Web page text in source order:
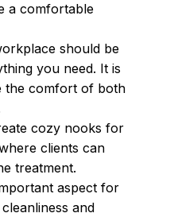
a comfortable
should be
you need. It is
the comfort of both
cozy nooks for
clients can
treatment.
aspect for
and